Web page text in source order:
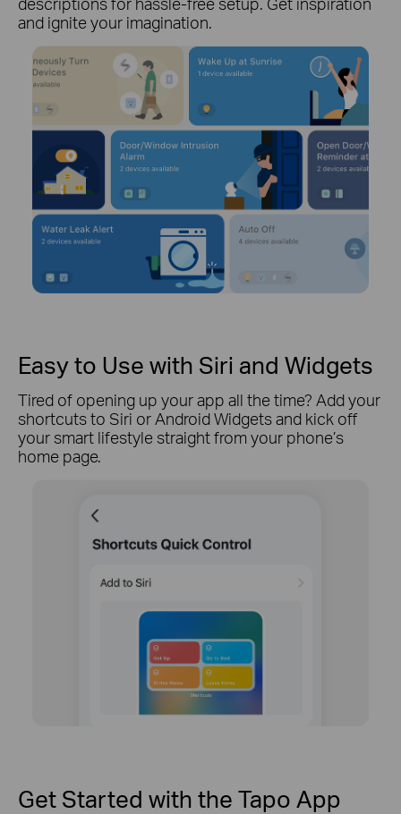
and ignite your imagination.
Easy to Use with Siri and Widgets
Tired of opening up your app all the time? Add your
shortcuts to Siri or Android Widgets and kick off
your smart lifestyle straight from your phone’s
home page.
Get Started with the Tapo App